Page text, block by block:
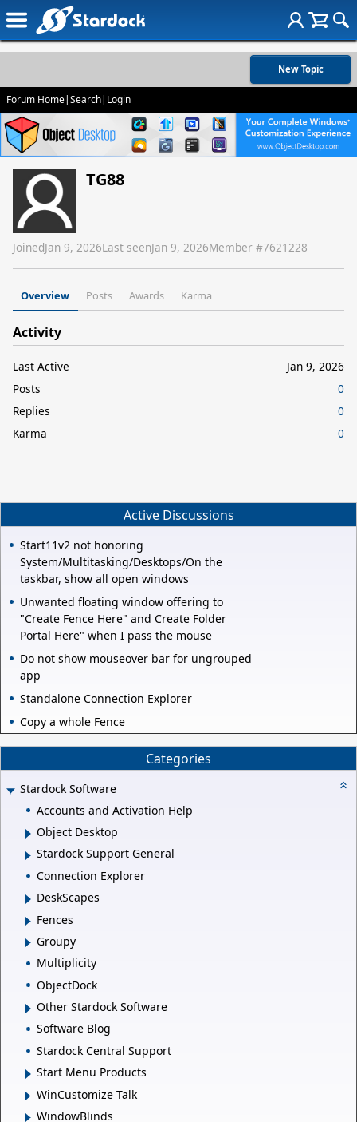
New Topic
Forum Home|Search| Login
TG88
JoinedJan 9, 2026Last seenJan 9, 2026Member #7621228
Overview Posts Awards Karma
Activity
Last Active
Jan 9, 2026
Posts
0
Replies
0
Karma
0
Active Discussions
Start11v2 not honoring
System/Multitasking/Desktops/On the
taskbar, show all open windows
Unwanted floating window offering to
"Create Fence Here" and Create Folder
Portal Here" when I pass the mouse
Do not show mouseover bar for ungrouped
app
Standalone Connection Explorer
Copy a whole Fence
Categories
Stardock Software
Accounts and Activation Help
Object Desktop
Stardock Support General
Connection Explorer
DeskScapes
Fences
Groupy
Multiplicity
ObjectDock
Other Stardock Software
Software Blog
Stardock Central Support
Start Menu Products
WinCustomize Talk
WindowBlinds